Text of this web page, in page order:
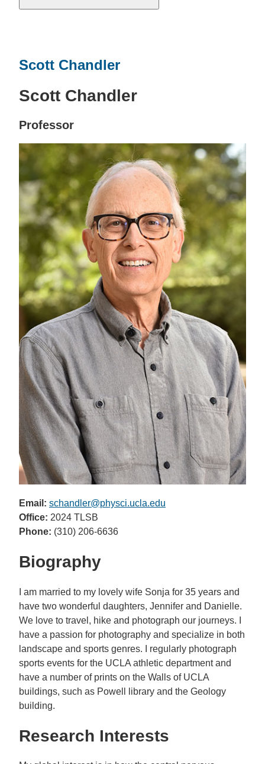
Scott Chandler
Scott Chandler
Professor
Email: schandler@physci.ucla.edu
Office: 2024 TLSB
Phone: (310) 206-6636
Biography
I am married to my lovely wife Sonja for 35 years and
have two wonderful daughters, Jennifer and Danielle.
We love to travel, hike and photograph our journeys. I
have a passion for photography and specialize in both
landscape and sports genres. I regularly photograph
sports events for the UCLA athletic department and
have a number of prints on the Walls of UCLA
buildings, such as Powell library and the Geology
building.
Research Interests